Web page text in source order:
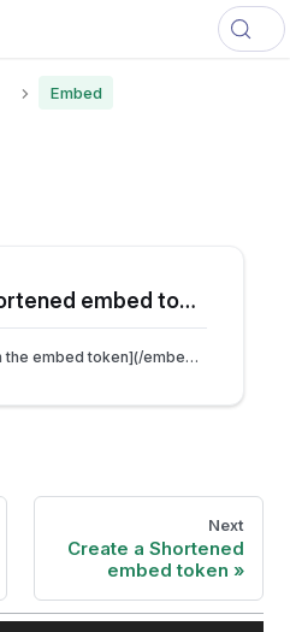
Embed
Create a Shortened embed token
Use this API to [shorten the embed token](/embedded/faqs#i-received-an-error-414-request-uri-too-large-error) if the URL exceeds the browser's size limit.
Next
Create a Shortened
embed token